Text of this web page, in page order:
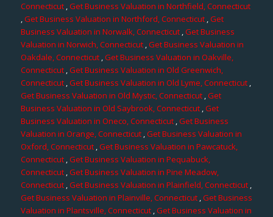
Connecticut,Get Business Valuation in Northfield, Connecticut
,Get Business Valuation in Northford, Connecticut ,Get
Business Valuation in Norwalk, Connecticut,Get Business
Valuation in Norwich, Connecticut ,Get Business Valuation in
Oakdale, Connecticut,Get Business Valuation in Oakville,
Connecticut,Get Business Valuation in Old Greenwich,
Connecticut ,Get Business Valuation in Old Lyme, Connecticut,
Get Business Valuation in Old Mystic, Connecticut,Get
Business Valuation in Old Saybrook, Connecticut,Get
Business Valuation in Oneco, Connecticut,Get Business
Valuation in Orange, Connecticut,Get Business Valuation in
Oxford, Connecticut,Get Business Valuation in Pawcatuck,
Connecticut,Get Business Valuation in Pequabuck,
Connecticut ,Get Business Valuation in Pine Meadow,
Connecticut ,Get Business Valuation in Plainfield, Connecticut ,
Get Business Valuation in Plainville, Connecticut,Get Business
Valuation in Plantsville, Connecticut ,Get Business Valuation in